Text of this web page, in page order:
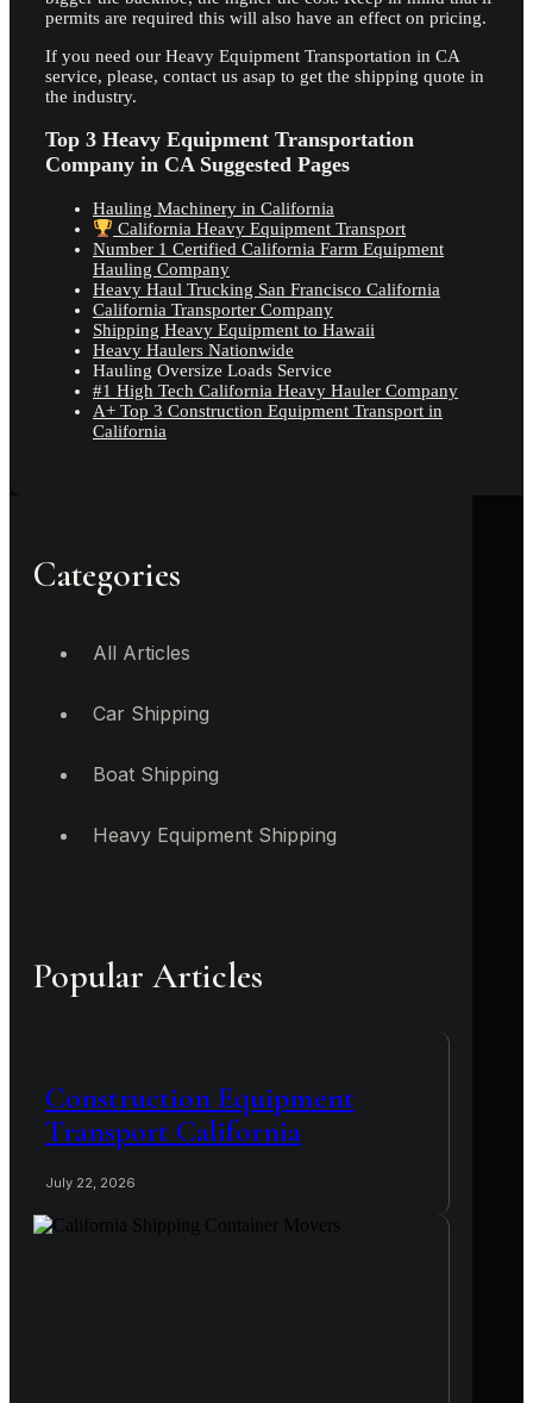
permits are required this will also have an effect on pricing.
If you need our Heavy Equipment Transportation in CA
service, please, contact us asap to get the shipping quote in
the industry.
Top 3 Heavy Equipment Transportation
Company in CA Suggested Pages
Hauling Machinery in California
California Heavy Equipment Transport
Number 1 Certified California Farm Equipment
Hauling Company
Heavy Haul Trucking San Francisco California
California Transporter Company
Shipping Heavy Equipment to Hawaii
Heavy Haulers Nationwide
Hauling Oversize Loads Service
#1 High Tech California Heavy Hauler Company
A+ Top 3 Construction Equipment Transport in
California
Categories
All Articles
Car Shipping
Boat Shipping
Heavy Equipment Shipping
Popular Articles
Construction Equipment
Transport California
July 22, 2026